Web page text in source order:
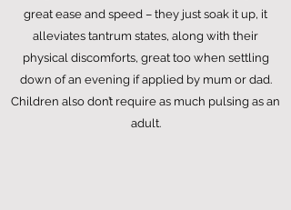
great ease and speed – they just soak it up, it
alleviates tantrum states, along with their
physical discomforts, great too when settling
down of an evening if applied by mum or dad.
Children also don’t require as much pulsing as an
adult.